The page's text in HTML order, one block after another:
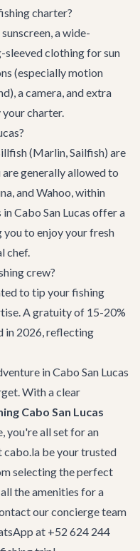
charter?
a wide-
sleeved clothing for sun
(especially motion
a camera, and extra
charter.
(Marlin, Sailfish) are
generally allowed to
and Wahoo, within
Cabo San Lucas offer a
to enjoy your fresh
chef.
crew?
to tip your fishing
A gratuity of 15-20%
in 2026, reflecting
in Cabo San Lucas
With a clear
Cabo San Lucas
you're all set for an
cabo.la be your trusted
selecting the perfect
the amenities for a
our concierge team
at +52 624 244